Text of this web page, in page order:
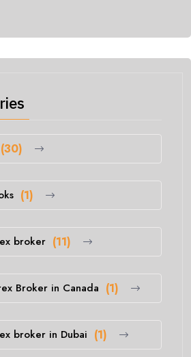
(30)
(1)
broker (11)
Broker in Canada (1)
broker in Dubai (1)